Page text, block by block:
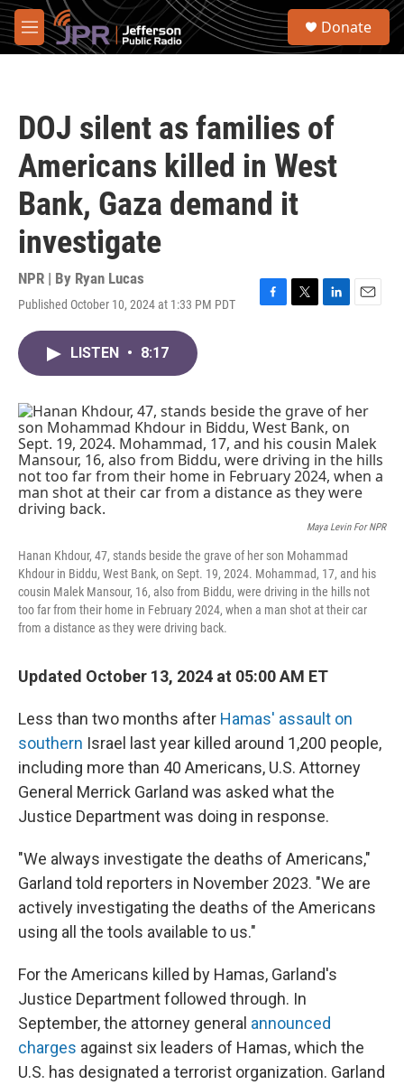
Skip to main content
M
e
S
Donate
DOJ silent as families of
Americans killed in West
Bank, Gaza demand it
investigate
NPR | By Ryan Lucas
Published October 10, 2024 at 1:33 PM PDT
F
o
k
T
r
L
I
n
E
LISTEN • 8:17
Maya Levin For NPR
Hanan Khdour, 47, stands beside the grave of her son Mohammad
Khdour in Biddu, West Bank, on Sept. 19, 2024. Mohammad, 17, and his
cousin Malek Mansour, 16, also from Biddu, were driving in the hills not
too far from their home in February 2024, when a man shot at their car
from a distance as they were driving back.
Updated October 13, 2024 at 05:00 AM ET
Less than two months after Hamas' assault on
southern Israel last year killed around 1,200 people,
including more than 40 Americans, U.S. Attorney
General Merrick Garland was asked what the
Justice Department was doing in response.
"We always investigate the deaths of Americans,"
Garland told reporters in November 2023. "We are
actively investigating the deaths of the Americans
using all the tools available to us."
For the Americans killed by Hamas, Garland's
Justice Department followed through. In
September, the attorney general announced
charges against six leaders of Hamas, which the
U.S. has designated a terrorist organization. Garland